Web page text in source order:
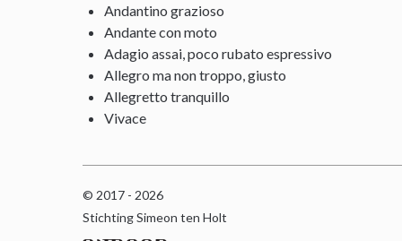
Andantino grazioso
Andante con moto
Adagio assai, poco rubato espressivo
Allegro ma non troppo, giusto
Allegretto tranquillo
Vivace
© 2017 - 2026
Stichting Simeon ten Holt